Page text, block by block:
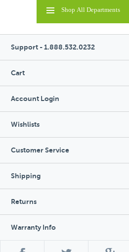
Shop All Departments
Support - 1.888.532.0232
Cart
Account Login
Wishlists
Customer Service
Shipping
Returns
Warranty Info